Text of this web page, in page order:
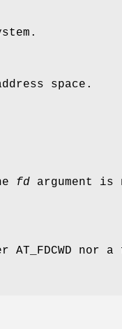
space.
fd argument is
AT_FDCWD nor a